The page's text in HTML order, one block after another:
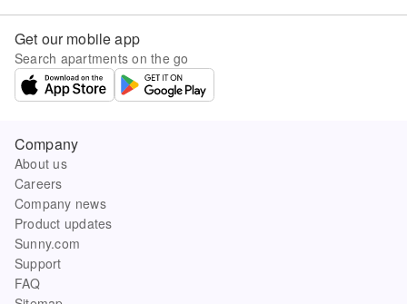
Get our mobile app
Search apartments on the go
Company
About us
Careers
Company news
Product updates
Sunny.com
Support
FAQ